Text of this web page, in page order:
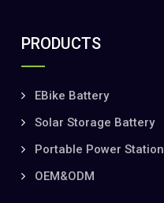
PRODUCTS
EBike Battery
Solar Storage Battery
Portable Power Station
OEM&ODM